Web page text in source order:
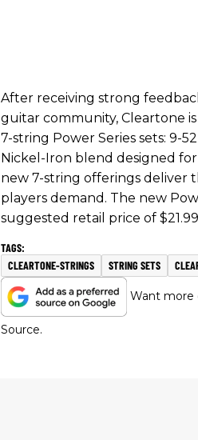
After receiving strong
guitar community, Cleartone
7-string Power Series sets: 9-
Nickel-Iron blend designed
new 7-string offerings deliver
players demand. The new
suggested retail price of
CLEARTONE-STRINGS STRING SETS
Want more
Source.